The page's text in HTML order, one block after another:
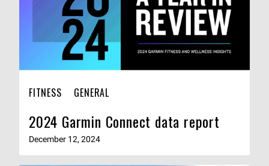
FITNESS GENERAL
2024 Garmin Connect data report
December 12, 2024